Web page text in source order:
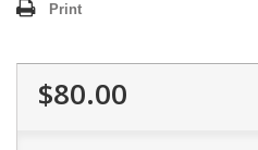
Print
$80.00